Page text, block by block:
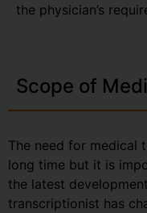
the physician’s
Scope of
The need for medical
long time but it is
the latest
transcriptionist has